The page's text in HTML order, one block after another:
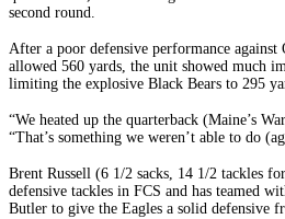
second round.
After a poor defensive performance
allowed 560 yards, the unit showed much
limiting the explosive Black Bears to 295
“We heated up the quarterback (Maine’s
“That’s something we weren’t able to do
Brent Russell (6 1/2 sacks, 14 1/2 tackles
defensive tackles in FCS and has teamed
Butler to give the Eagles a solid defensive